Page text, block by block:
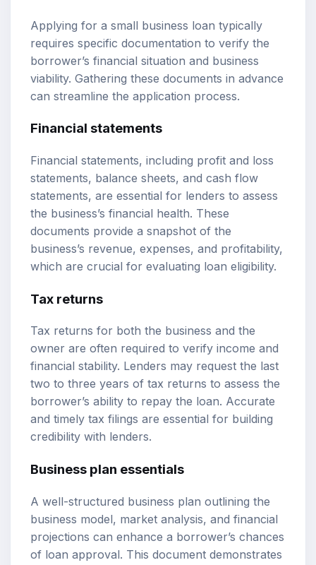
Applying for a small business loan typically
requires specific documentation to verify the
borrower’s financial situation and business
viability. Gathering these documents in advance
can streamline the application process.
Financial statements
Financial statements, including profit and loss
statements, balance sheets, and cash flow
statements, are essential for lenders to assess
the business’s financial health. These
documents provide a snapshot of the
business’s revenue, expenses, and profitability,
which are crucial for evaluating loan eligibility.
Tax returns
Tax returns for both the business and the
owner are often required to verify income and
financial stability. Lenders may request the last
two to three years of tax returns to assess the
borrower’s ability to repay the loan. Accurate
and timely tax filings are essential for building
credibility with lenders.
Business plan essentials
A well-structured business plan outlining the
business model, market analysis, and financial
projections can enhance a borrower’s chances
of loan approval. This document demonstrates